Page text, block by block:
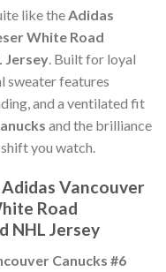
like theAdidas
White Road
Jersey. Built for loyal
sweater features
and a ventilated fit
and the brilliance
you watch.
Vancouver
Road
NHL Jersey
Canucks #6